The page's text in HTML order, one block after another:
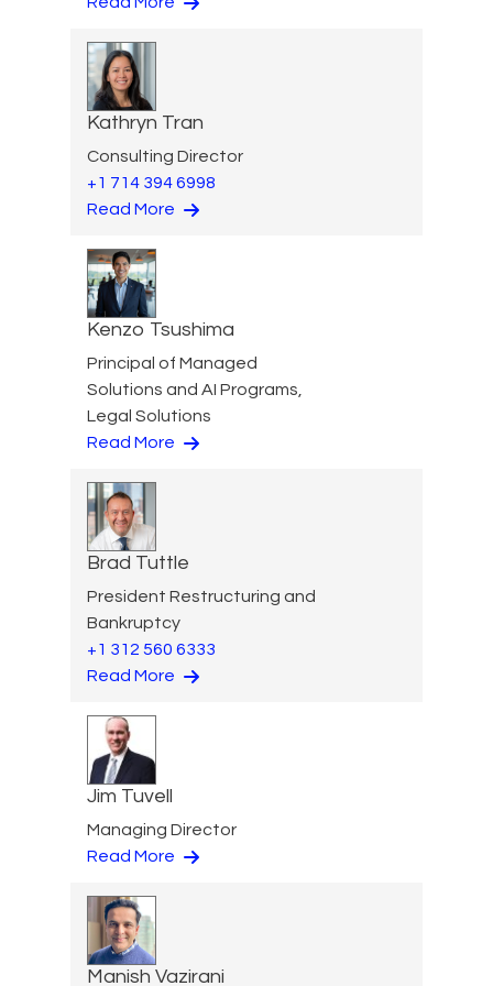
Kathryn Tran
Consulting Director
+1 714 394 6998
Read More
Kenzo Tsushima
Principal of Managed
Solutions and AI Programs,
Legal Solutions
Read More
Brad Tuttle
President Restructuring and
Bankruptcy
+1 312 560 6333
Read More
Jim Tuvell
Managing Director
Read More
Manish Vazirani